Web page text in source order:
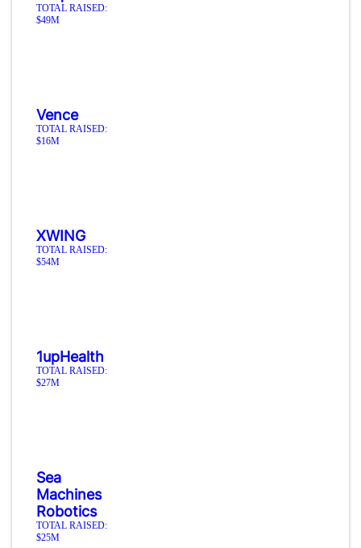
TOTAL RAISED:
$49M
Vence
TOTAL RAISED:
$16M
XWING
TOTAL RAISED:
$54M
1upHealth
TOTAL RAISED:
$27M
Sea
Machines
Robotics
TOTAL RAISED:
$25M